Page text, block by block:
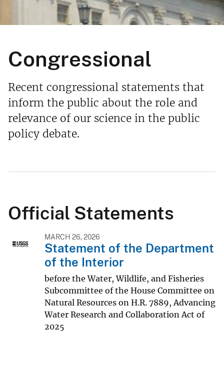
Congressional
Recent congressional statements that
inform the public about the role and
relevance of our science in the public
policy debate.
Official Statements
MARCH 26, 2026
Statement of the Department
of the Interior
before the Water, Wildlife, and Fisheries
Subcommittee of the House Committee on
Natural Resources on H.R. 7889, Advancing
Water Research and Collaboration Act of
2025